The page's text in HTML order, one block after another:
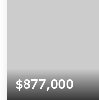
$877,000